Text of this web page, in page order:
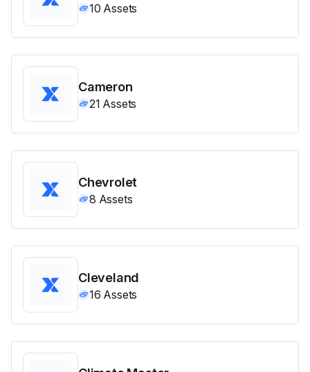
10 Assets
Cameron
21 Assets
Chevrolet
8 Assets
Cleveland
16 Assets